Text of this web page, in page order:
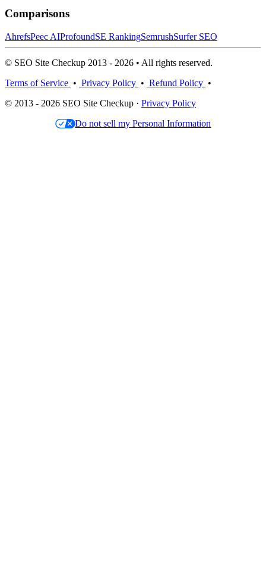
Comparisons
AhrefsPeec AIProfoundSE RankingSemrushSurfer SEO
© SEO Site Checkup 2013 - 2026 • All rights reserved.
Terms of Service • Privacy Policy • Refund Policy •
© 2013 - 2026 SEO Site Checkup · Privacy Policy
Do not sell my Personal Information